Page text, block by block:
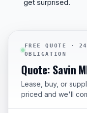
get surprised.
FREE QUOTE ·
OBLIGATION
Quote: Savin
Lease, buy, or
priced and we'll